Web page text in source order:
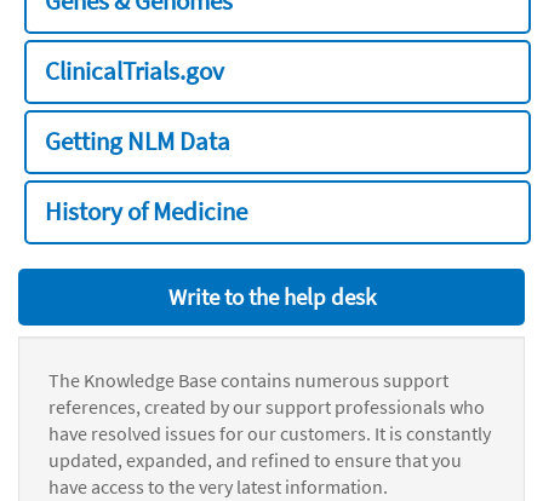
ClinicalTrials.gov
Getting NLM Data
History of Medicine
Write to the help desk
The Knowledge Base contains numerous support
references, created by our support professionals who
have resolved issues for our customers. It is constantly
updated, expanded, and refined to ensure that you
have access to the very latest information.